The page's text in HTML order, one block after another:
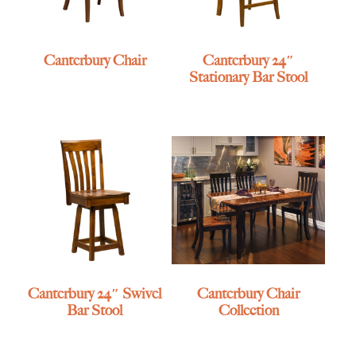
Canterbury Chair
Canterbury 24″
Stationary Bar Stool
Canterbury 24″ Swivel
Bar Stool
Canterbury Chair
Collection